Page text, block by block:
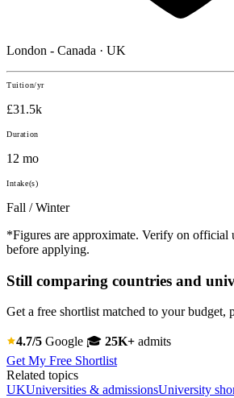
London - Canada · UK
Tuition/yr
£31.5k
Duration
12 mo
Intake(s)
Fall / Winter
*Figures are approximate. Verify on official
before applying.
Still comparing countries and
Get a free shortlist matched to your budget,
4.7/5 Google 🎓 25K+ admits
Get My Free Shortlist
Related topics
UKUniversities & admissionsUniversity